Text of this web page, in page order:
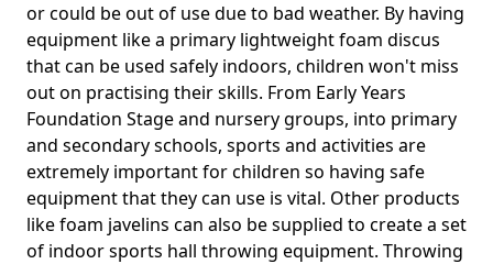
or could be out of use due to bad weather. By having
equipment like a primary lightweight foam discus
that can be used safely indoors, children won't miss
out on practising their skills. From Early Years
Foundation Stage and nursery groups, into primary
and secondary schools, sports and activities are
extremely important for children so having safe
equipment that they can use is vital. Other products
like foam javelins can also be supplied to create a set
of indoor sports hall throwing equipment. Throwing